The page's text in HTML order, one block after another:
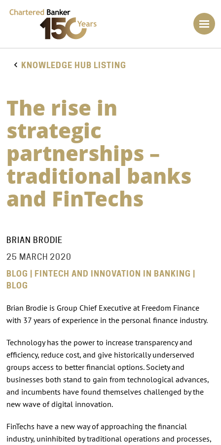
KNOWLEDGE HUB LISTING
The rise in
strategic
partnerships –
traditional banks
and FinTechs
BRIAN BRODIE
25 MARCH 2020
BLOG | FINTECH AND INNOVATION IN BANKING |
BLOG
Brian Brodie is Group Chief Executive at Freedom Finance
with 37 years of experience in the personal finance industry.
Technology has the power to increase transparency and
efficiency, reduce cost, and give historically underserved
groups access to better financial options. Society and
businesses both stand to gain from technological advances,
and incumbents have found themselves challenged by the
new wave of digital innovation.
FinTechs have a new way of approaching the financial
industry, uninhibited by traditional operations and processes,